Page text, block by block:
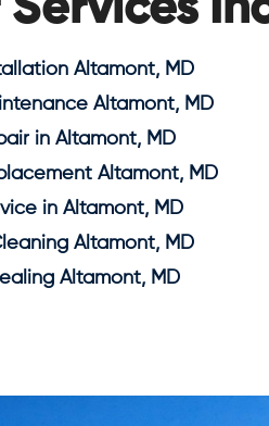
Services
Altamont, MD
Altamont, MD
in Altamont, MD
Altamont, MD
in Altamont, MD
Altamont, MD
Altamont, MD